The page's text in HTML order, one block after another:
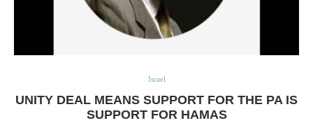
Israel
UNITY DEAL MEANS SUPPORT FOR THE PA IS
SUPPORT FOR HAMAS